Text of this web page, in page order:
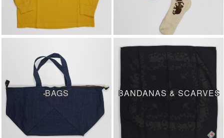
BAGS BANDANAS & SCARVES